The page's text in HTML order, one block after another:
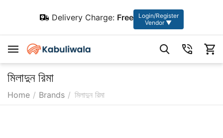
Delivery Charge: Free
Login/Register
Vendor ▼
মিলাদুন রিমা
Home / Brands / মিলাদুন রিমা